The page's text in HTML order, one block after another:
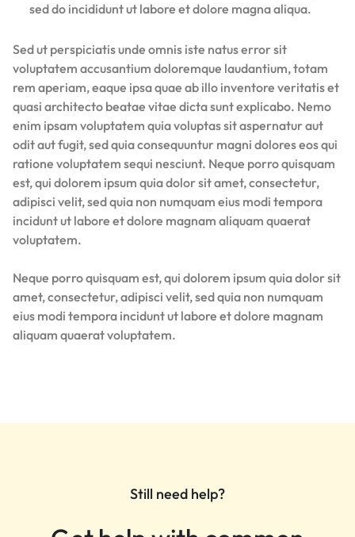
sed do incididunt ut labore et dolore magna aliqua.
Sed ut perspiciatis unde omnis iste natus error sit
voluptatem accusantium doloremque laudantium, totam
rem aperiam, eaque ipsa quae ab illo inventore veritatis et
quasi architecto beatae vitae dicta sunt explicabo. Nemo
enim ipsam voluptatem quia voluptas sit aspernatur aut
odit aut fugit, sed quia consequuntur magni dolores eos qui
ratione voluptatem sequi nesciunt. Neque porro quisquam
est, qui dolorem ipsum quia dolor sit amet, consectetur,
adipisci velit, sed quia non numquam eius modi tempora
incidunt ut labore et dolore magnam aliquam quaerat
voluptatem.
Neque porro quisquam est, qui dolorem ipsum quia dolor sit
amet, consectetur, adipisci velit, sed quia non numquam
eius modi tempora incidunt ut labore et dolore magnam
aliquam quaerat voluptatem.
Still need help?